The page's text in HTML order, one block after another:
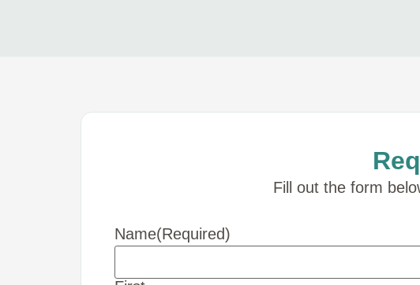
Fill out the form
Name(Required)